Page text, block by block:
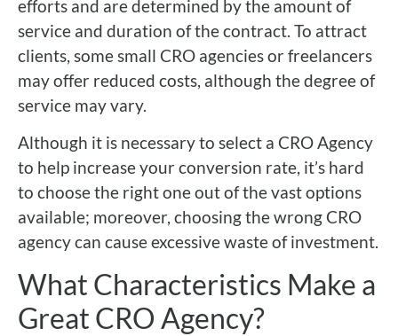
efforts and are determined by the amount of
service and duration of the contract. To attract
clients, some small CRO agencies or freelancers
may offer reduced costs, although the degree of
service may vary.
Although it is necessary to select a CRO Agency
to help increase your conversion rate, it’s hard
to choose the right one out of the vast options
available; moreover, choosing the wrong CRO
agency can cause excessive waste of investment.
What Characteristics Make a
Great CRO Agency?